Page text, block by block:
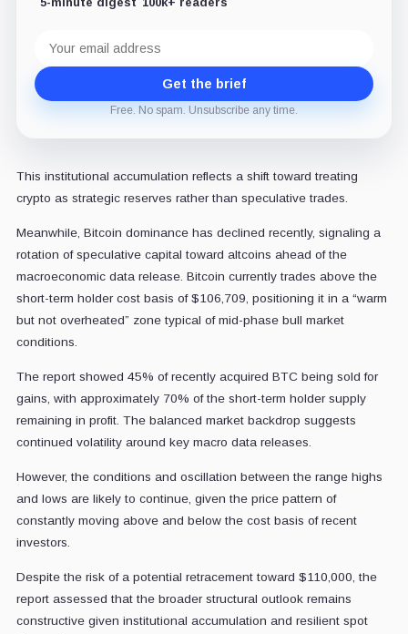
address
Get the brief
Free. No spam. Unsubscribe any time.
This institutional accumulation reflects a shift toward treating
crypto as strategic reserves rather than speculative trades.
Meanwhile, Bitcoin dominance has declined recently, signaling a
rotation of speculative capital toward altcoins ahead of the
macroeconomic data release. Bitcoin currently trades above the
short-term holder cost basis of $106,709, positioning it in a “warm
but not overheated” zone typical of mid-phase bull market
conditions.
The report showed 45% of recently acquired BTC being sold for
gains, with approximately 70% of the short-term holder supply
remaining in profit. The balanced market backdrop suggests
continued volatility around key macro data releases.
However, the conditions and oscillation between the range highs
and lows are likely to continue, given the price pattern of
constantly moving above and below the cost basis of recent
investors.
Despite the risk of a potential retracement toward $110,000, the
report assessed that the broader structural outlook remains
constructive given institutional accumulation and resilient spot